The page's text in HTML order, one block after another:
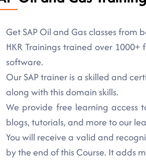
Get SAP Oil and Gas classes from
HKR Trainings trained over
software.
Our SAP trainer is a skilled and
along with this domain skills.
We provide free learning access
blogs, tutorials, and more to our
You will receive a valid and
by the end of this Course. It adds